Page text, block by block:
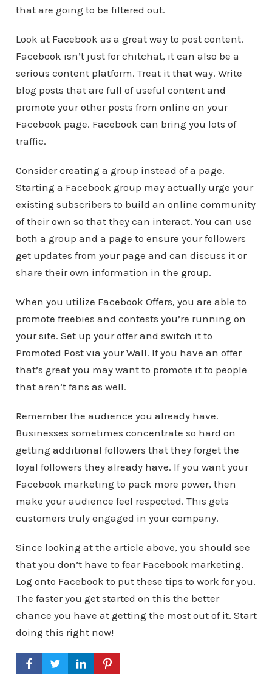
that are going to be filtered out.
Look at Facebook as a great way to post content.
Facebook isn’t just for chitchat, it can also be a
serious content platform. Treat it that way. Write
blog posts that are full of useful content and
promote your other posts from online on your
Facebook page. Facebook can bring you lots of
traffic.
Consider creating a group instead of a page.
Starting a Facebook group may actually urge your
existing subscribers to build an online community
of their own so that they can interact. You can use
both a group and a page to ensure your followers
get updates from your page and can discuss it or
share their own information in the group.
When you utilize Facebook Offers, you are able to
promote freebies and contests you’re running on
your site. Set up your offer and switch it to
Promoted Post via your Wall. If you have an offer
that’s great you may want to promote it to people
that aren’t fans as well.
Remember the audience you already have.
Businesses sometimes concentrate so hard on
getting additional followers that they forget the
loyal followers they already have. If you want your
Facebook marketing to pack more power, then
make your audience feel respected. This gets
customers truly engaged in your company.
Since looking at the article above, you should see
that you don’t have to fear Facebook marketing.
Log onto Facebook to put these tips to work for you.
The faster you get started on this the better
chance you have at getting the most out of it. Start
doing this right now!